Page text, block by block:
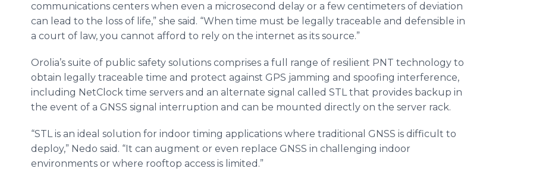
communications centers when even a microsecond delay or a few centimeters of deviation
can lead to the loss of life,” she said. “When time must be legally traceable and defensible in
a court of law, you cannot afford to rely on the internet as its source.”
Orolia’s suite of public safety solutions comprises a full range of resilient PNT technology to
obtain legally traceable time and protect against GPS jamming and spoofing interference,
including NetClock time servers and an alternate signal called STL that provides backup in
the event of a GNSS signal interruption and can be mounted directly on the server rack.
“STL is an ideal solution for indoor timing applications where traditional GNSS is difficult to
deploy,” Nedo said. “It can augment or even replace GNSS in challenging indoor
environments or where rooftop access is limited.”